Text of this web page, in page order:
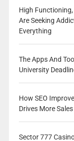
High
Are Seeking
Everything
The Apps And
University
How SEO
Drives More Sales
Sector 777